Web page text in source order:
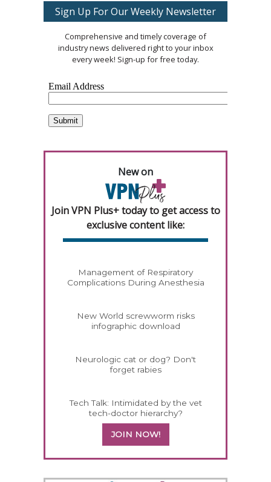
Sign Up For Our Weekly Newsletter
Comprehensive and timely coverage of
industry news delivered right to your inbox
every week! Sign-up for free today.
New on
Join VPN Plus+ today to get access to
exclusive content like:
Management of Respiratory
Complications During Anesthesia
New World screwworm risks
infographic download
Neurologic cat or dog? Don't
forget rabies
Tech Talk: Intimidated by the vet
tech-doctor hierarchy?
JOIN NOW!